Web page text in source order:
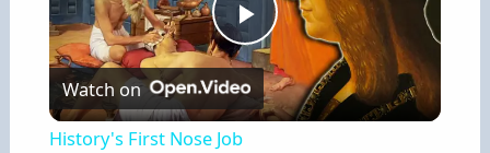
Play
Video
Watch on
History's First Nose Job